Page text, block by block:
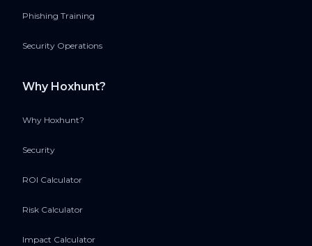
Phishing Training
Security Operations
Why Hoxhunt?
Why Hoxhunt?
Security
ROI Calculator
Risk Calculator
Impact Calculator